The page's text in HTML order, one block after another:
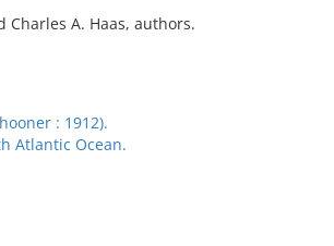
Charles A. Haas, authors.
: 1912).
Atlantic Ocean.